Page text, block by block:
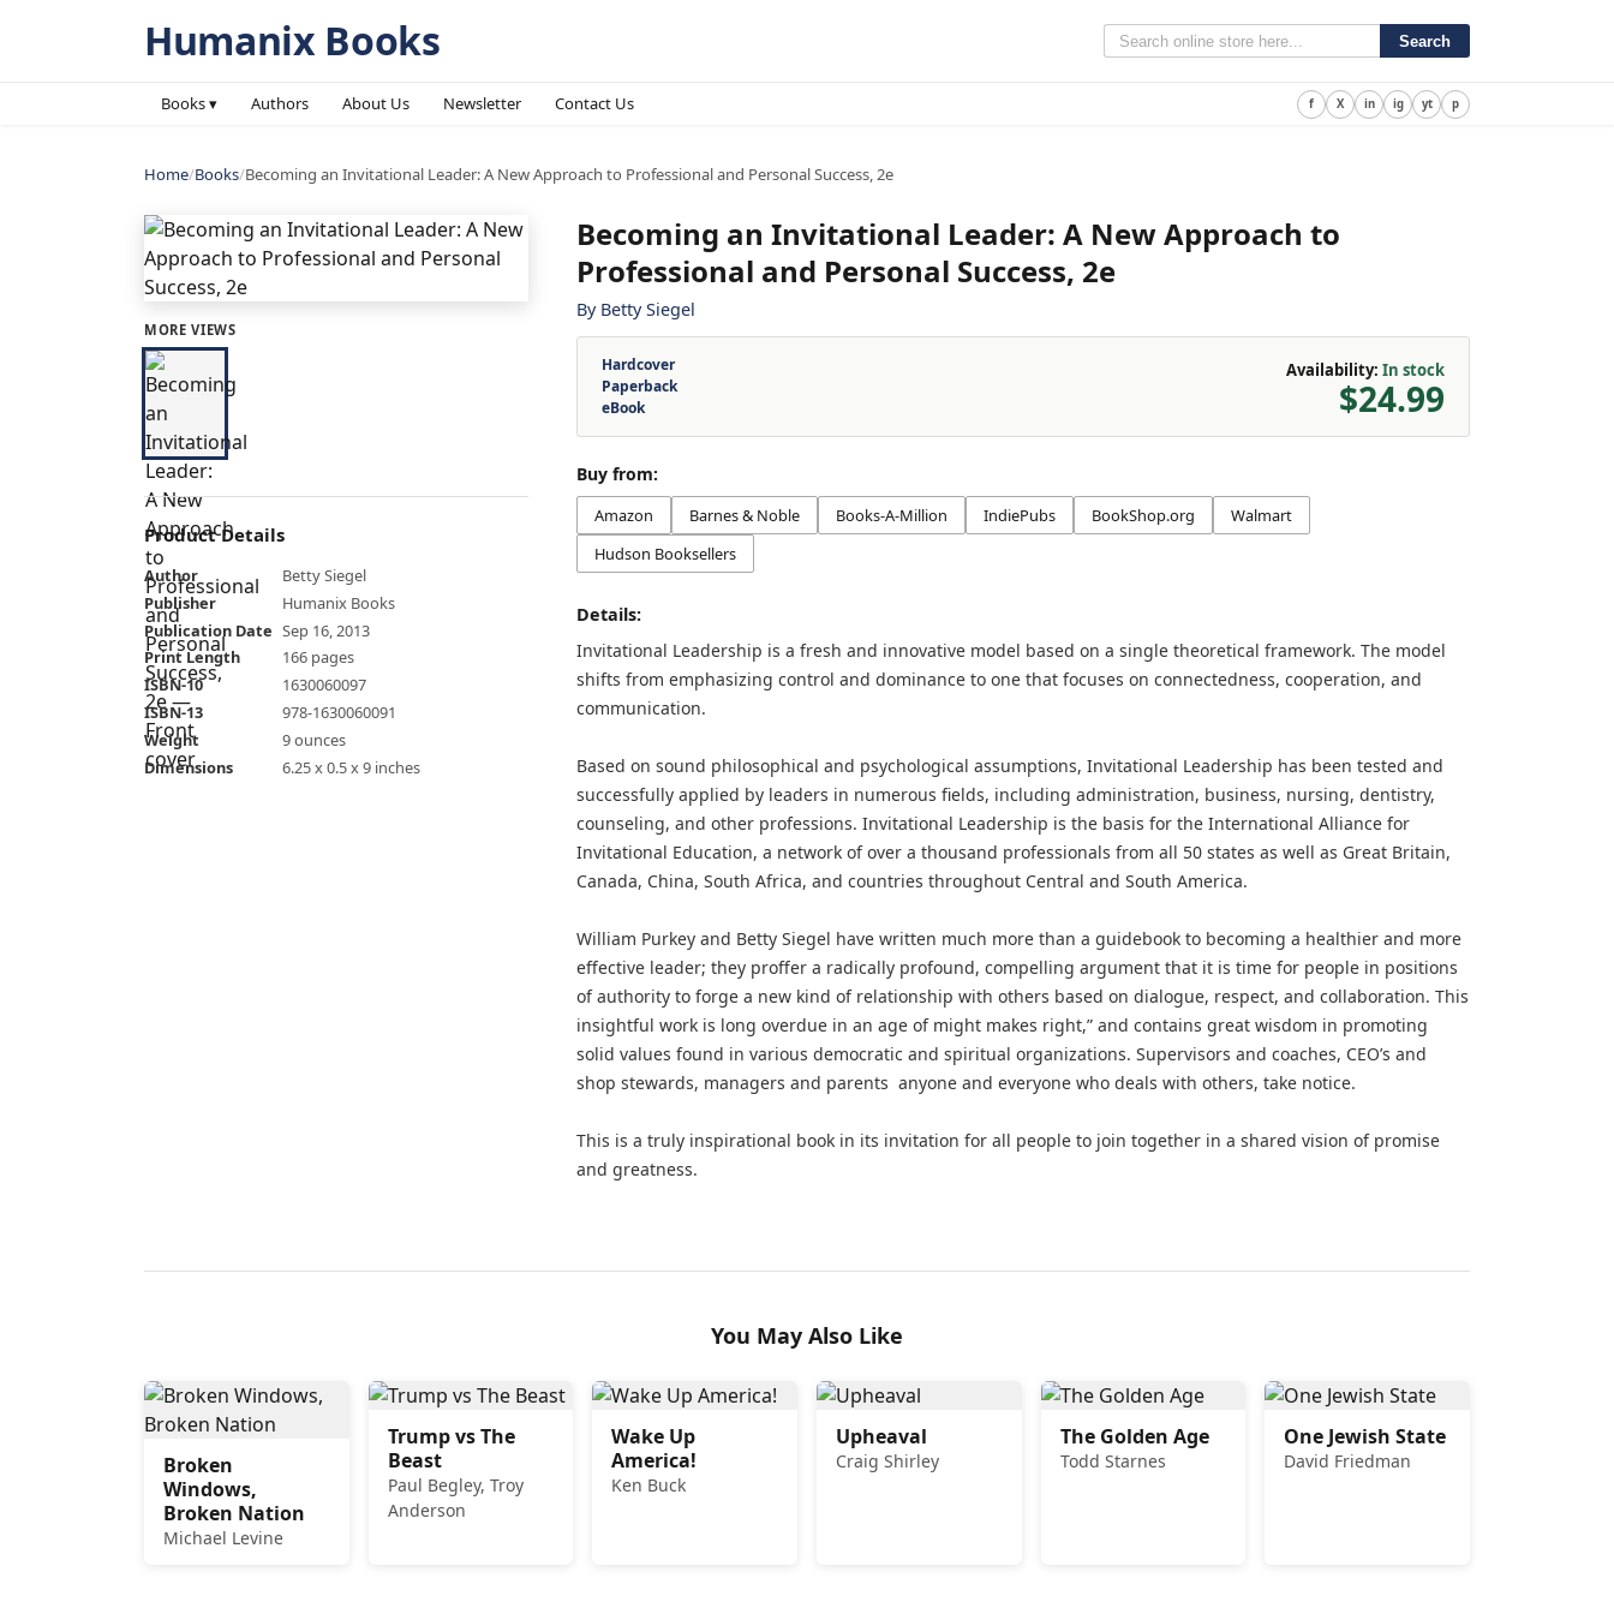
Humanix Books Search
Books ▾ Authors About Us Newsletter Contact Us f X in ig yt p
Home/Books/Becoming an Invitational Leader: A New Approach to Professional and Personal Success, 2e
MORE VIEWS
Product Details
Author
Betty Siegel
Publisher
Humanix Books
Publication Date Sep 16, 2013
Print Length
166 pages
ISBN-10
1630060097
ISBN-13
978-1630060091
Weight
9 ounces
Dimensions
6.25 x 0.5 x 9 inches
Becoming an Invitational Leader: A New Approach to
Professional and Personal Success, 2e
By Betty Siegel
Hardcover
Paperback
eBook
Availability: In stock
$24.99
Buy from:
Amazon Barnes & Noble Books-A-Million IndiePubs BookShop.org
Walmart
Hudson Booksellers
Details:
Invitational Leadership is a fresh and innovative model based on a single theoretical framework. The model
shifts from emphasizing control and dominance to one that focuses on connectedness, cooperation, and
communication.
Based on sound philosophical and psychological assumptions, Invitational Leadership has been tested and
successfully applied by leaders in numerous fields, including administration, business, nursing, dentistry,
counseling, and other professions. Invitational Leadership is the basis for the International Alliance for
Invitational Education, a network of over a thousand professionals from all 50 states as well as Great Britain,
Canada, China, South Africa, and countries throughout Central and South America.
William Purkey and Betty Siegel have written much more than a guidebook to becoming a healthier and more
effective leader; they proffer a radically profound, compelling argument that it is time for people in positions
of authority to forge a new kind of relationship with others based on dialogue, respect, and collaboration. This
insightful work is long overdue in an age of might makes right,” and contains great wisdom in promoting
solid values found in various democratic and spiritual organizations. Supervisors and coaches, CEO’s and
shop stewards, managers and parents  anyone and everyone who deals with others, take notice.
This is a truly inspirational book in its invitation for all people to join together in a shared vision of promise
and greatness.
You May Also Like
Broken
Windows,
Broken Nation
Michael Levine
Trump vs The
Beast
Paul Begley, Troy
Anderson
Wake Up
America!
Ken Buck
Upheaval
Craig Shirley
The Golden Age
Todd Starnes
One Jewish State
David Friedman